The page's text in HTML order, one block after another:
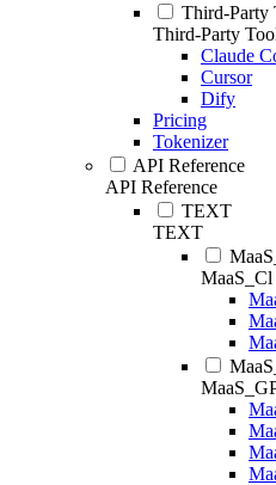
Third-Party
Third-Party
Claude
Cursor
Dify
Pricing
Tokenizer
API Reference
API Reference
TEXT
TEXT
MaaS_Cl